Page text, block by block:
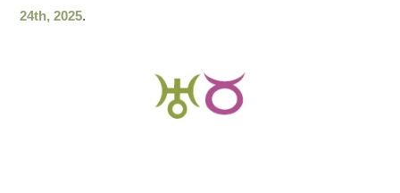
24th, 2025.